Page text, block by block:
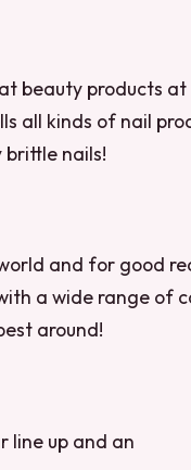
beauty products
all kinds of nail
nails!
and for good
a wide range of
around!
line up and an